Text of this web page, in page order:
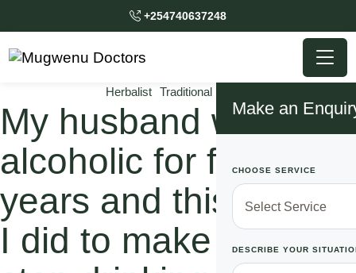
+254740637248
Make an
CHOOSE SERVICE
DESCRIBE YOUR
Herbalist Traditional Doctor
My husband was an
alcoholic for four
years and this is what
I did to make him